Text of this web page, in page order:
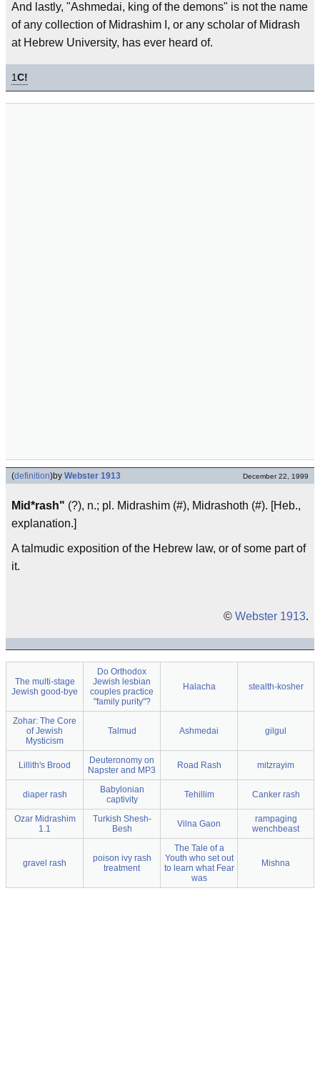
And lastly, "Ashmedai, king of the demons" is not the name
of any collection of Midrashim I, or any scholar of Midrash
at Hebrew University, has ever heard of.
1C!
(definition)by Webster 1913 December 22, 1999
Mid*rash" (?), n.; pl. Midrashim (#), Midrashoth (#). [Heb.,
explanation.]
A talmudic exposition of the Hebrew law, or of some part of
it.
© Webster 1913.
The multi-stage
Jewish good-bye
Do Orthodox
Jewish lesbian
couples practice
"family purity"?
Halacha stealth-kosher
Zohar: The Core
of Jewish
Mysticism
Talmud Ashmedai gilgul
Lillith's Brood
Deuteronomy on
Napster and MP3
Road Rash mitzrayim
diaper rash
Babylonian
captivity
Tehillim Canker rash
Ozar Midrashim
1.1
Turkish Shesh-
Besh
Vilna Gaon
rampaging
wenchbeast
gravel rash
poison ivy rash
treatment
The Tale of a
Youth who set out
to learn what Fear
was
Mishna